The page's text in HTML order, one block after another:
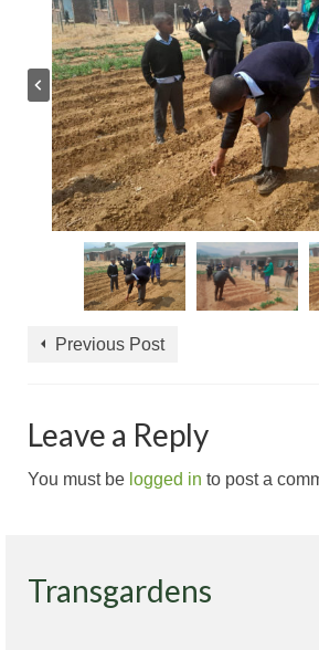
Previous Post
Leave a Reply
You must be logged in to post a
Transgardens